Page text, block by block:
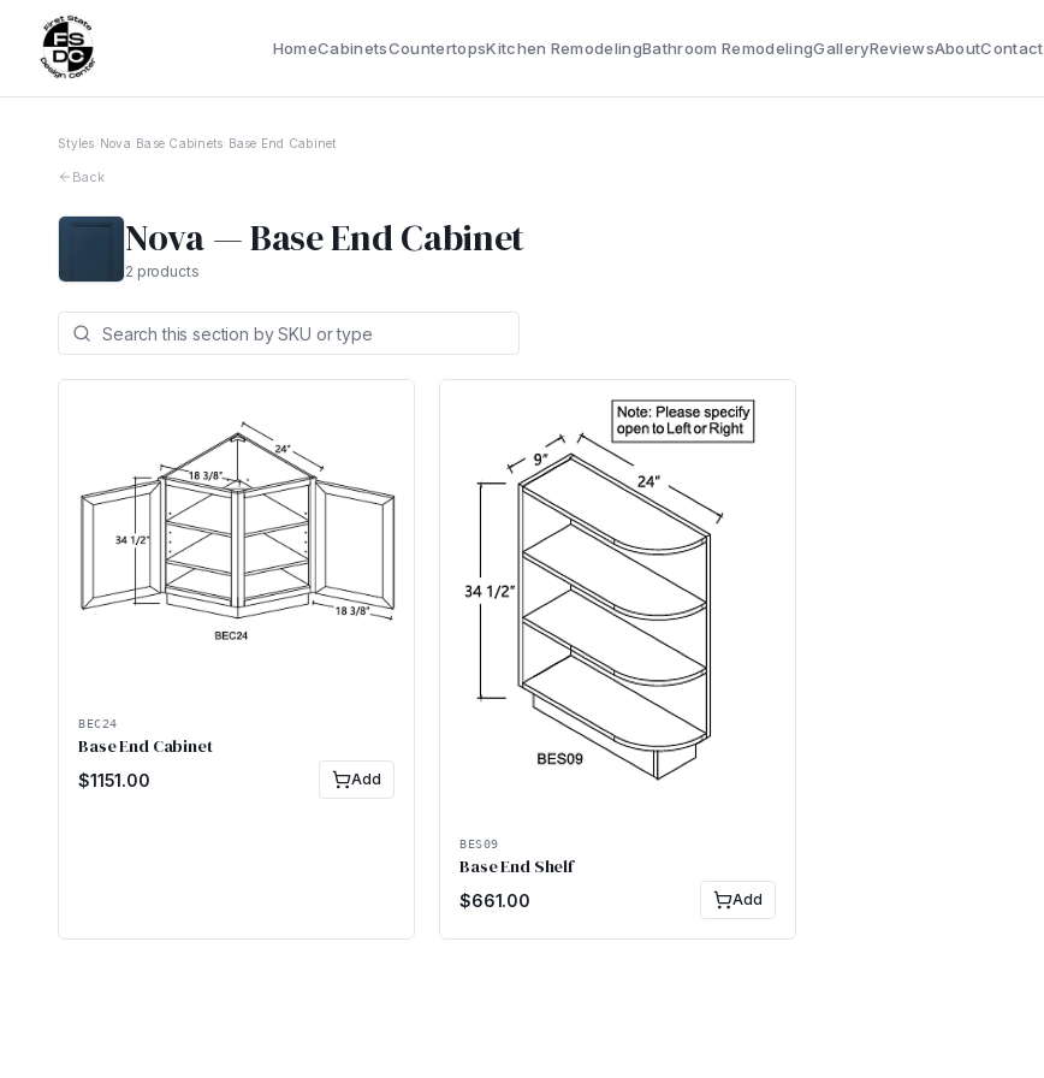
HomeCabinetsCountertopsKitchen RemodelingBathroom RemodelingGalleryReviewsAboutContact
Styles Nova Base Cabinets Base End Cabinet
Back
Nova—Base End Cabinet
2 products
BEC24
Base End Cabinet
$1151.00 Add
BES09
Base End Shelf
$661.00 Add